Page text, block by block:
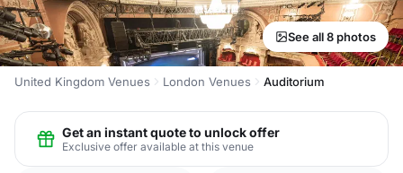
See all 8 photos
United Kingdom Venues London Venues Auditorium
Get an instant quote to unlock offer
Exclusive offer available at this venue